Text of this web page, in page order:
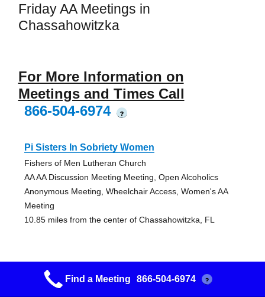
Friday AA Meetings in
Chassahowitzka
For More Information on
Meetings and Times Call
866-504-6974
?
Pi Sisters In Sobriety Women
Fishers of Men Lutheran Church
AA AA Discussion Meeting Meeting, Open Alcoholics
Anonymous Meeting, Wheelchair Access, Women's AA
Meeting
10.85 miles from the center of Chassahowitzka, FL
Snow Bird Group
St. John's Episcopal Church
Find a Meeting 866-504-6974 ?